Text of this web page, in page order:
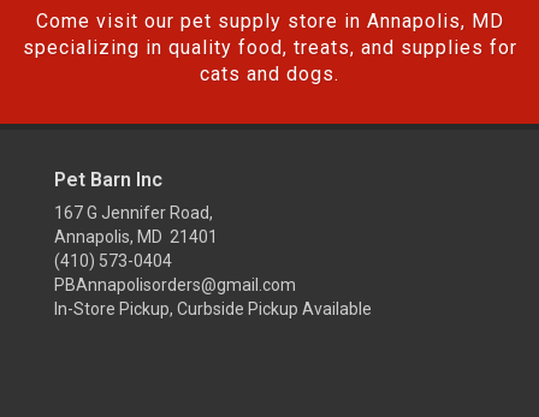
Come visit our pet supply store in Annapolis, MD
specializing in quality food, treats, and supplies for
cats and dogs.
Pet Barn Inc
167 G Jennifer Road,
Annapolis, MD 21401
(410) 573-0404
PBAnnapolisorders@gmail.com
In-Store Pickup, Curbside Pickup Available